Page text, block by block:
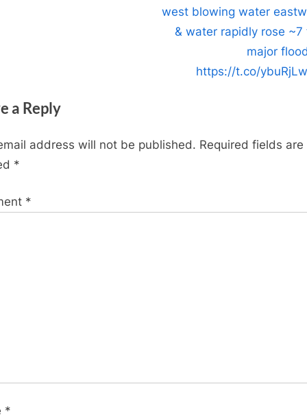
km/h)
with
a
:
west blowing water
& water rapidly rose
major
https://t.co/
a Reply
address will not be published. Required fields are
*
*
*